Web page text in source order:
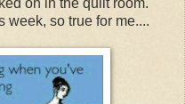
week, so true for me....